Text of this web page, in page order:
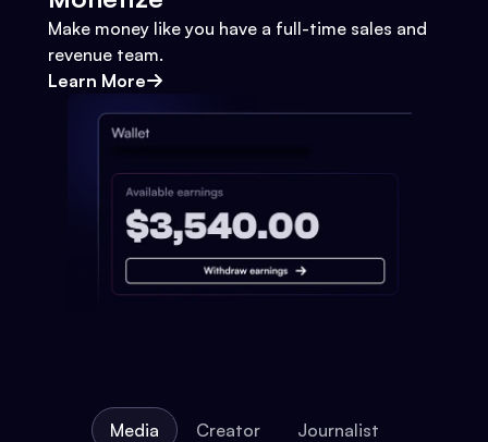
Make money like you have a full-time sales and
revenue team.
Learn More
Media Creator Journalist